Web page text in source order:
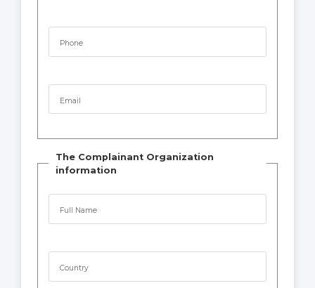
Phone
Email
The Complainant Organization
information
Full Name
Country